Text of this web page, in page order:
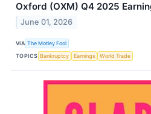
Oxford (OXM) Q4 2025
June 01, 2026
VIA The Motley Fool
TOPICS Bankruptcy Earnings World Trade